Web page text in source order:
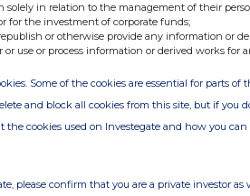
for the accuracy of the information within
this site.
filtered set of announcements. NAV, EMM/EPT,
Fix announcements are filtered from this site.
solely in relation to the management of their
for the investment of corporate funds;
or otherwise provide any information or
use or process information or derived works for
Some of the cookies are essential for parts of
and block all cookies from this site, but if you
the cookies used on Investegate and how you
please confirm that you are a private investor as